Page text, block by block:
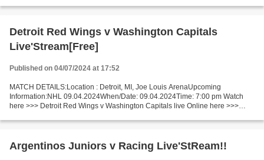
Detroit Red Wings v Washington Capitals
Live'Stream[Free]
Published on 04/07/2024 at 17:52
MATCH DETAILS:Location : Detroit, MI, Joe Louis ArenaUpcoming
Information:NHL 09.04.2024When/Date: 09.04.2024Time: 7:00 pm Watch
here >>> Detroit Red Wings v Washington Capitals live Online here >>>
Argentinos Juniors v Racing Live'StReam!!